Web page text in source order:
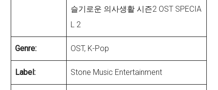
슬기로운 의사생활 시즌2 OST SPECIA
L 2
Genre: OST, K-Pop
Label: Stone Music Entertainment